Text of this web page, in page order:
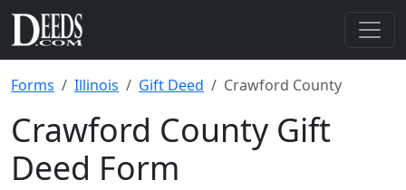
Forms Illinois Gift Deed Crawford County
Crawford County Gift
Deed Form